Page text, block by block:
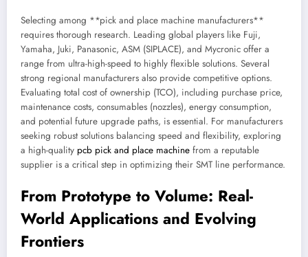
Selecting among **pick and place machine manufacturers**
requires thorough research. Leading global players like Fuji,
Yamaha, Juki, Panasonic, ASM (SIPLACE), and Mycronic offer a
range from ultra-high-speed to highly flexible solutions. Several
strong regional manufacturers also provide competitive options.
Evaluating total cost of ownership (TCO), including purchase price,
maintenance costs, consumables (nozzles), energy consumption,
and potential future upgrade paths, is essential. For manufacturers
seeking robust solutions balancing speed and flexibility, exploring
a high-quality pcb pick and place machine from a reputable
supplier is a critical step in optimizing their SMT line performance.
From Prototype to Volume: Real-
World Applications and Evolving
Frontiers